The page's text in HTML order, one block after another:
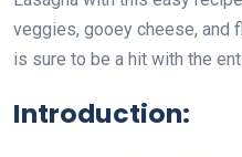
veggies, gooey cheese, and
is sure to be a hit with the
Introduction: